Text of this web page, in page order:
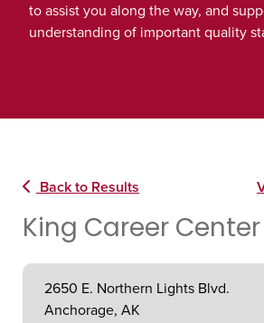
to assist you along the way, and
understanding of important quality
Back to Results
King Career Center
2650 E. Northern Lights Blvd.
Anchorage, AK